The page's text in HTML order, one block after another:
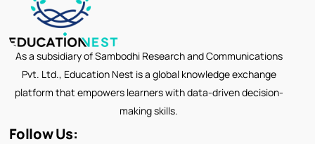
As a subsidiary of Sambodhi Research and Communications
Pvt. Ltd., Education Nest is a global knowledge exchange
platform that empowers learners with data-driven decision-
making skills.
Follow Us: